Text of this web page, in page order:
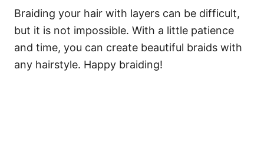
Braiding your hair with layers can be difficult,
but it is not impossible. With a little patience
and time, you can create beautiful braids with
any hairstyle. Happy braiding!